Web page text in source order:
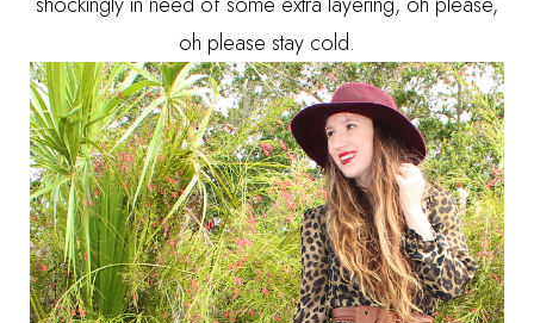
oh please stay cold.